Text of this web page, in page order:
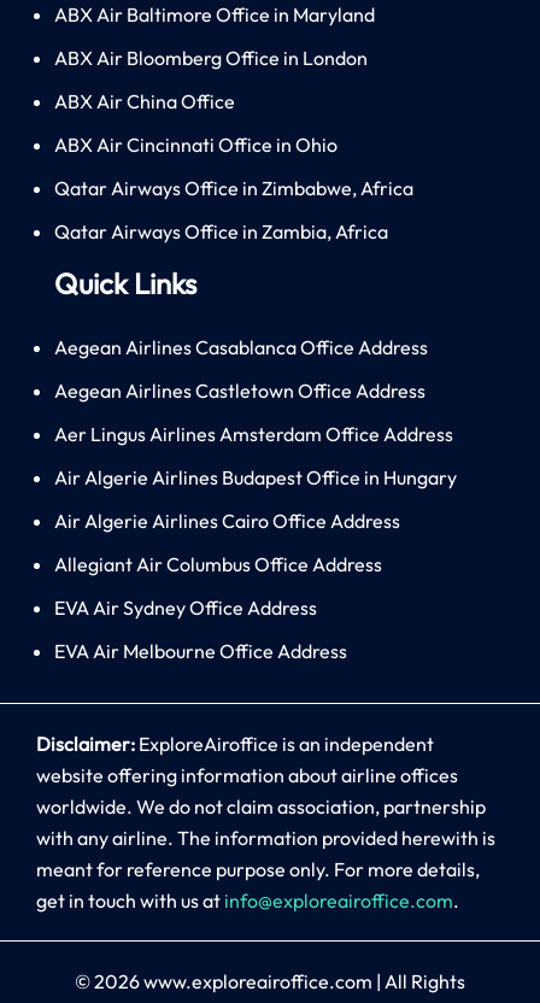
ABX Air Baltimore Office in Maryland
ABX Air Bloomberg Office in London
ABX Air China Office
ABX Air Cincinnati Office in Ohio
Qatar Airways Office in Zimbabwe, Africa
Qatar Airways Office in Zambia, Africa
Quick Links
Aegean Airlines Casablanca Office Address
Aegean Airlines Castletown Office Address
Aer Lingus Airlines Amsterdam Office Address
Air Algerie Airlines Budapest Office in Hungary
Air Algerie Airlines Cairo Office Address
Allegiant Air Columbus Office Address
EVA Air Sydney Office Address
EVA Air Melbourne Office Address
Disclaimer: ExploreAiroffice is an independent
website offering information about airline offices
worldwide. We do not claim association, partnership
with any airline. The information provided herewith is
meant for reference purpose only. For more details,
get in touch with us at info@exploreairoffice.com.
© 2026www.exploreairoffice.com | All Rights